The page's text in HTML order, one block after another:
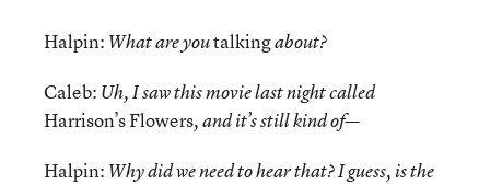
Halpin: What are youtalkingabout?
Caleb: Uh, I saw this movie last night called
Harrison’s Flowers, and it’s still kind of—
Halpin: Why did we need to hear that? I guess, is the